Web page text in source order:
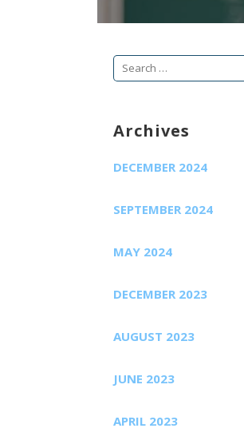
Search
Archives
DECEMBER 2024
SEPTEMBER 2024
MAY 2024
DECEMBER 2023
AUGUST 2023
JUNE 2023
APRIL 2023